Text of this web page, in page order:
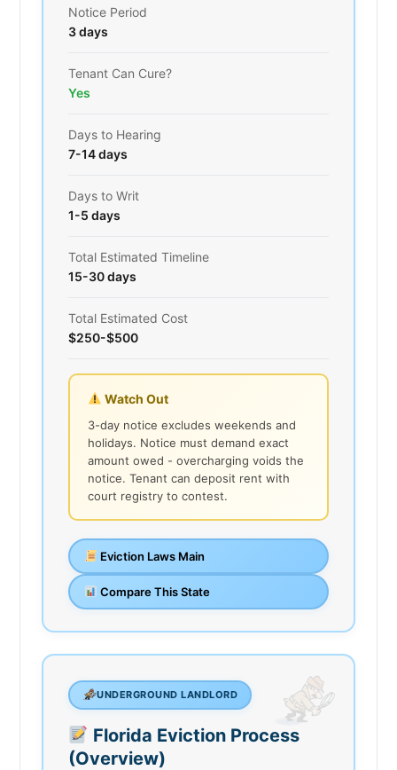
Notice Period
3 days
Tenant Can Cure?
Yes
Days to Hearing
7-14 days
Days to Writ
1-5 days
Total Estimated Timeline
15-30 days
Total Estimated Cost
$250-$500
Watch Out
3-day notice excludes weekends and
holidays. Notice must demand exact
amount owed - overcharging voids the
notice. Tenant can deposit rent with
court registry to contest.
Eviction Laws Main
Compare This State
UNDERGROUND LANDLORD
Florida Eviction Process
(Overview)